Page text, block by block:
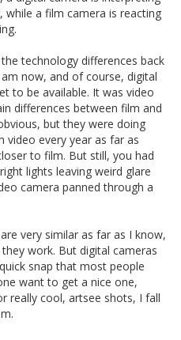
while a film camera is reacting
technology differences back
now, and of course, digital
to be available. It was video
differences between film and
but they were doing
video every year as far as
to film. But still, you had
lights leaving weird glare
camera panned through a
very similar as far as I know,
work. But digital cameras
snap that most people
want to get a nice one,
really cool, artsee shots, I fall